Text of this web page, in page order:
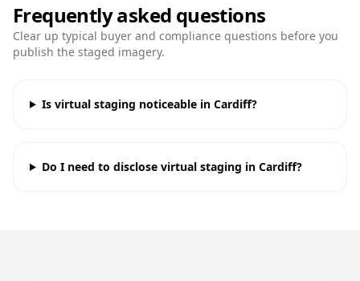
Frequently asked questions
Clear up typical buyer and compliance questions before you
publish the staged imagery.
Is virtual staging noticeable in Cardiff?
Do I need to disclose virtual staging in Cardiff?